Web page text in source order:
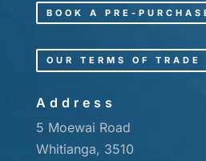
BOOK A PRE-
OUR TERMS OF TRADE
Address
5 Moewai Road
Whitianga, 3510